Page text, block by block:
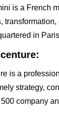
is a French
in
is a
strategy,
company